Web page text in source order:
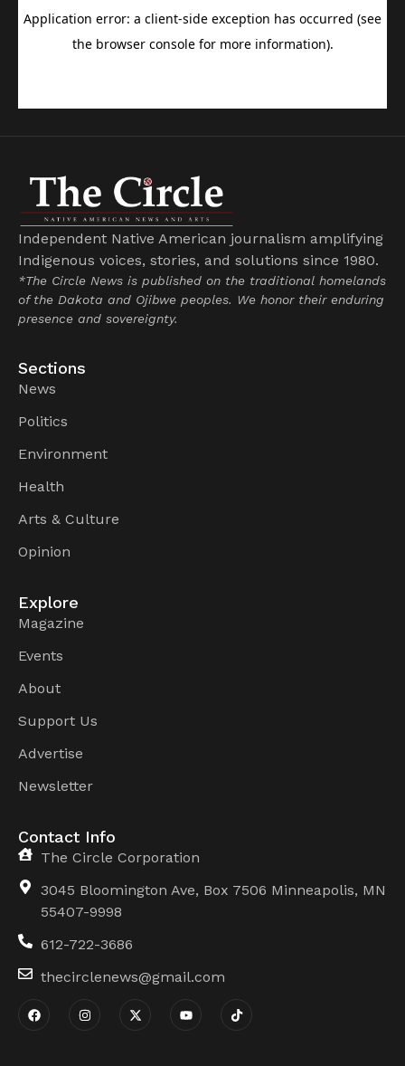
Independent Native American journalism amplifying
Indigenous voices, stories, and solutions since 1980.
*The Circle News is published on the traditional homelands
of the Dakota and Ojibwe peoples. We honor their enduring
presence and sovereignty.
Sections
News
Politics
Environment
Health
Arts & Culture
Opinion
Explore
Magazine
Events
About
Support Us
Advertise
Newsletter
Contact Info
The Circle Corporation
3045 Bloomington Ave, Box 7506 Minneapolis, MN
55407-9998
612-722-3686
thecirclenews@gmail.com